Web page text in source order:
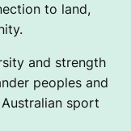
to land,
and strength
peoples and
sport